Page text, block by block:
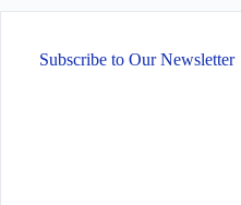
Subscribe to Our Newsletter